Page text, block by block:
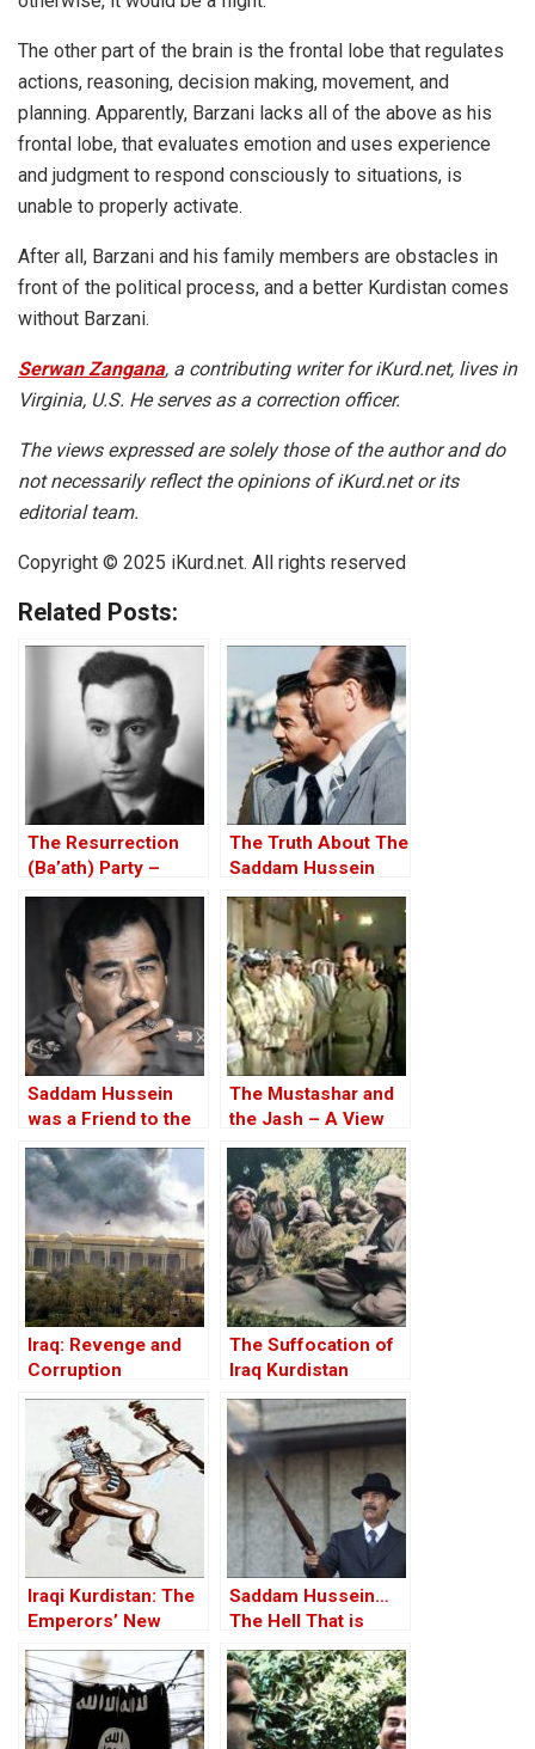
The other part of the brain is the frontal lobe that regulates
actions, reasoning, decision making, movement, and
planning. Apparently, Barzani lacks all of the above as his
frontal lobe, that evaluates emotion and uses experience
and judgment to respond consciously to situations, is
unable to properly activate.
After all, Barzani and his family members are obstacles in
front of the political process, and a better Kurdistan comes
without Barzani.
Serwan Zangana, a contributing writer for iKurd.net, lives in
Virginia, U.S. He serves as a correction officer.
The views expressed are solely those of the author and do
not necessarily reflect the opinions of iKurd.net or its
editorial team.
Copyright © 2025 iKurd.net. All rights reserved
Related Posts:
The Resurrection
(Ba’ath) Party –
Before the Iran-Iraq
The Truth About The
Saddam Hussein
Affair
Saddam Hussein
was a Friend to the
West
The Mustashar and
the Jash – A View
from the Position of
‘Iraqi National Unity’
on the ‘Descendants
of Treason’
Iraq: Revenge and
Corruption
The Suffocation of
Iraq Kurdistan
Iraqi Kurdistan: The
Emperors’ New
Clothes
Saddam Hussein…
The Hell That is
Iraq!?